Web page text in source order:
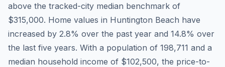
above the tracked-city median benchmark of
$315,000. Home values in Huntington Beach have
increased by 2.8% over the past year and 14.8% over
the last five years. With a population of 198,711 and a
median household income of $102,500, the price-to-